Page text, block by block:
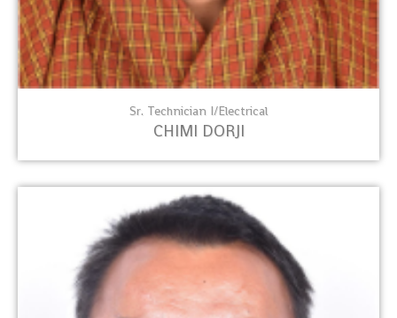
Sr. Technician I/Electrical
CHIMI DORJI